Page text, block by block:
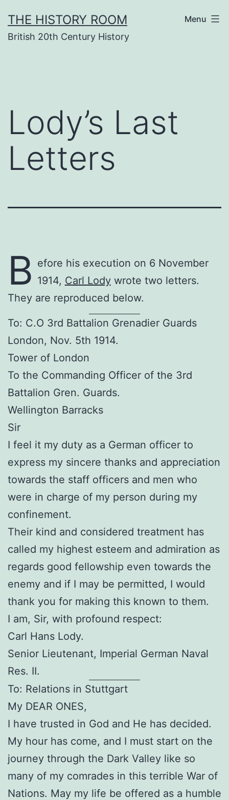
to
content
THE HISTORY ROOM
British 20th Century History
Menu
Lody’s Last
Letters
B efore his execution on 6 November
1914, Carl Lodywrote two letters.
They are reproduced below.
To: C.O 3rd Battalion Grenadier Guards
London, Nov. 5th 1914.
Tower of London
To the Commanding Officer of the 3rd
Battalion Gren. Guards.
Wellington Barracks
Sir
I feel it my duty as a German officer to
express my sincere thanks and appreciation
towards the staff officers and men who
were in charge of my person during my
confinement.
Their kind and considered treatment has
called my highest esteem and admiration as
regards good fellowship even towards the
enemy and if I may be permitted, I would
thank you for making this known to them.
I am, Sir, with profound respect:
Carl Hans Lody.
Senior Lieutenant, Imperial German Naval
Res. II.
To: Relations in Stuttgart
My DEAR ONES,
I have trusted in God and He has decided.
My hour has come, and I must start on the
journey through the Dark Valley like so
many of my comrades in this terrible War of
Nations. May my life be offered as a humble